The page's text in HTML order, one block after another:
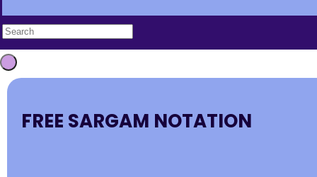
FREE SARGAM NOTATION